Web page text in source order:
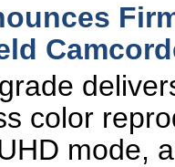
color
mode,